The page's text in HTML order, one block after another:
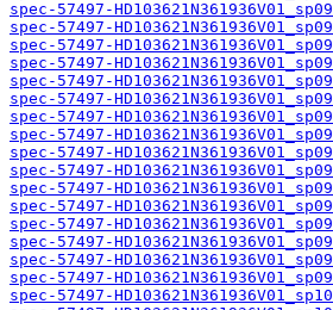
spec-57497-
spec-57497-
spec-57497-
spec-57497-
spec-57497-
spec-57497-
spec-57497-
spec-57497-
spec-57497-
spec-57497-
spec-57497-
spec-57497-
spec-57497-
spec-57497-
spec-57497-
spec-57497-
spec-57497-